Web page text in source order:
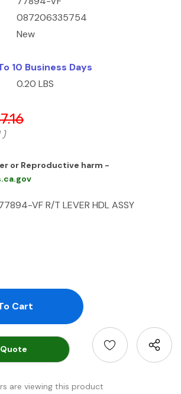
087206335754
New
10 Business Days
0.20 LBS
)
or Reproductive harm -
VF R/T LEVER HDL ASSY
Quantity:
Quantity:
are viewing this product